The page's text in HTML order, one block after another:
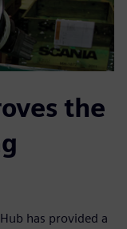
the
has provided a